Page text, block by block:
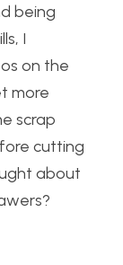
being
I
on the
more
scrap
cutting
about